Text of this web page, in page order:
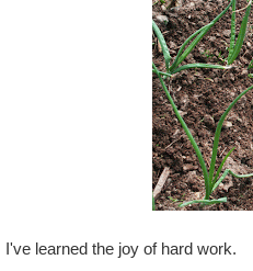
I've learned the joy of hard work.